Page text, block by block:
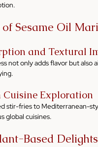
Sesame Oil
and Textural
not only adds flavor but
Exploration
stir-fries to Mediterranean-
global cuisines.
Based Delights